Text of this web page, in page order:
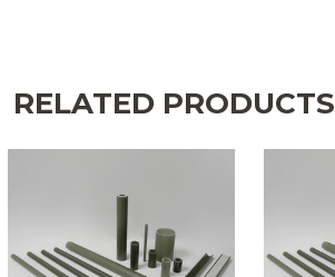
RELATED PRODUCTS